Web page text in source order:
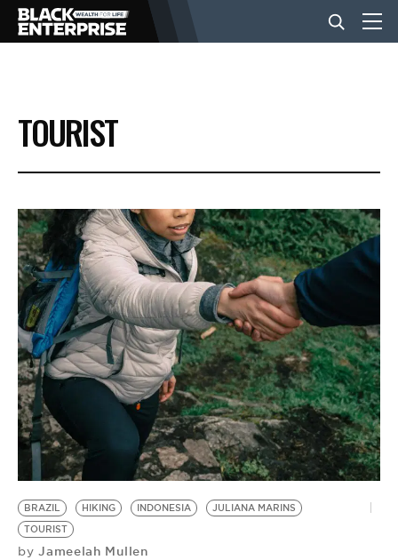
BUSINESS
NEWS
LIFESTYLE
EVENTS
VIDEOS
BE EXTRAS
TOURIST
BRAZIL HIKING INDONESIA
JULIANA MARINS
TOURIST
by Jameelah Mullen